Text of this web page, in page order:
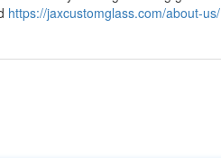
https://jaxcustomglass.com/about-us/